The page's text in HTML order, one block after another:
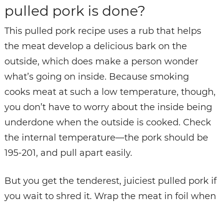
pulled pork is done?
This pulled pork recipe uses a rub that helps
the meat develop a delicious bark on the
outside, which does make a person wonder
what’s going on inside. Because smoking
cooks meat at such a low temperature, though,
you don’t have to worry about the inside being
underdone when the outside is cooked. Check
the internal temperature—the pork should be
195-201, and pull apart easily.
But you get the tenderest, juiciest pulled pork if
you wait to shred it. Wrap the meat in foil when